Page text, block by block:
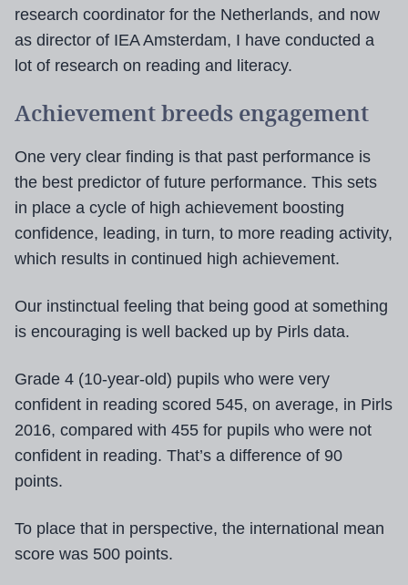
research coordinator for the Netherlands, and now
as director of IEA Amsterdam, I have conducted a
lot of research on reading and literacy.
Achievement breeds engagement
One very clear finding is that past performance is
the best predictor of future performance. This sets
in place a cycle of high achievement boosting
confidence, leading, in turn, to more reading activity,
which results in continued high achievement.
Our instinctual feeling that being good at something
is encouraging is well backed up by Pirls data.
Grade 4 (10-year-old) pupils who were very
confident in reading scored 545, on average, in Pirls
2016, compared with 455 for pupils who were not
confident in reading. That’s a difference of 90
points.
To place that in perspective, the international mean
score was 500 points.